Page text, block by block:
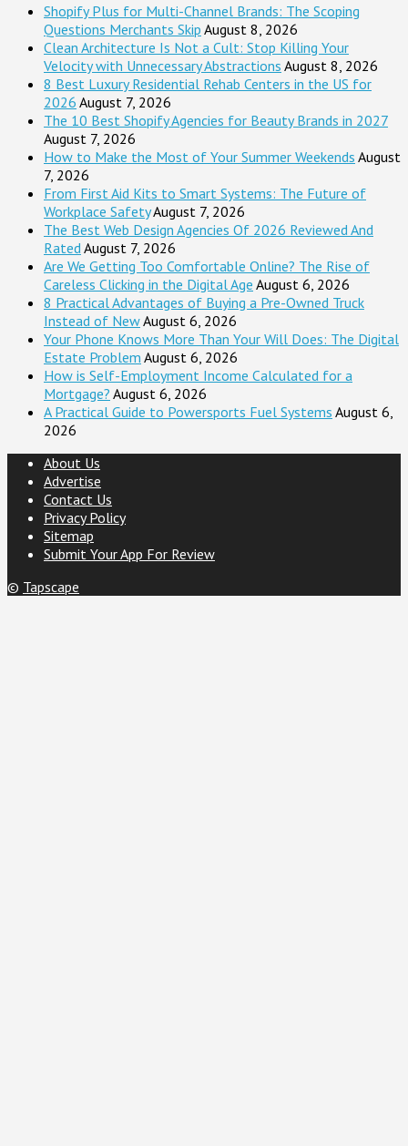
Shopify Plus for Multi-Channel Brands: The Scoping
Questions Merchants Skip August 8, 2026
Clean Architecture Is Not a Cult: Stop Killing Your
Velocity with Unnecessary Abstractions August 8, 2026
8 Best Luxury Residential Rehab Centers in the US for
2026 August 7, 2026
The 10 Best Shopify Agencies for Beauty Brands in 2027
August 7, 2026
How to Make the Most of Your Summer Weekends August
7, 2026
From First Aid Kits to Smart Systems: The Future of
Workplace SafetyAugust 7, 2026
The Best Web Design Agencies Of 2026 Reviewed And
Rated August 7, 2026
Are We Getting Too Comfortable Online? The Rise of
Careless Clicking in the Digital Age August 6, 2026
8 Practical Advantages of Buying a Pre-Owned Truck
Instead of NewAugust 6, 2026
Your Phone Knows More Than Your Will Does: The Digital
Estate Problem August 6, 2026
How is Self-Employment Income Calculated for a
Mortgage? August 6, 2026
A Practical Guide to Powersports Fuel Systems August 6,
2026
About Us
Advertise
Contact Us
Privacy Policy
Sitemap
Submit Your App For Review
© Tapscape